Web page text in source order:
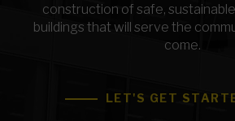
construction of safe,
buildings that will serve the
come.
LET'S GET